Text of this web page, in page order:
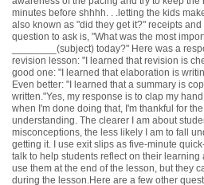
minutes before shhhh. . .letting the kids
also known as "did they get it?" receipts
question to ask is, "What was the most
________(subject) today?" Here was a
revision lesson: "I learned that revision is
good one: "I learned that elaboration is
Even better: "I learned that a summary is
written."Yes, my response is to clap my
when I'm done doing that, I'm thankful for
understanding. The clearer I am about
misconceptions, the less likely I am to fall
getting it. I use exit slips as five-minute
talk to help students reflect on their
use them at the end of the lesson, but they
during the lesson.Here are a few other